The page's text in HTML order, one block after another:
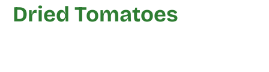
Dried Tomatoes